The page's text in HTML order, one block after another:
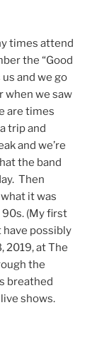
times attend
the “Good
and we go
when we saw
are times
trip and
and we’re
the band
Then
it was
(My first
have possibly
2019, at The
the
breathed
shows.